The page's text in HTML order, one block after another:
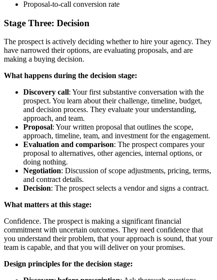
Proposal-to-call conversion rate
Stage Three: Decision
The prospect is actively deciding whether to hire your agency. They
have narrowed their options, are evaluating proposals, and are
making a buying decision.
What happens during the decision stage:
Discovery call: Your first substantive conversation with the
prospect. You learn about their challenge, timeline, budget,
and decision process. They evaluate your understanding,
approach, and team.
Proposal: Your written proposal that outlines the scope,
approach, timeline, team, and investment for the engagement.
Evaluation and comparison: The prospect compares your
proposal to alternatives, other agencies, internal options, or
doing nothing.
Negotiation: Discussion of scope adjustments, pricing, terms,
and contract details.
Decision: The prospect selects a vendor and signs a contract.
What matters at this stage:
Confidence. The prospect is making a significant financial
commitment with uncertain outcomes. They need confidence that
you understand their problem, that your approach is sound, that your
team is capable, and that you will deliver on your promises.
Design principles for the decision stage: